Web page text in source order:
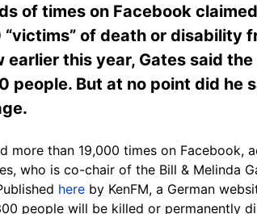
of times on Facebook
of death or disability
earlier this year, Gates said
people. But at no point did he
more than 19,000 times on Facebook,
who is co-chair of the Bill & Melinda
here by KenFM, a German
people will be killed or permanently